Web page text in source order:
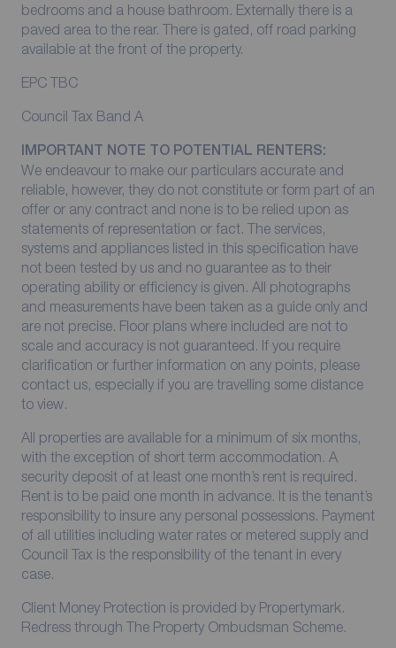
bedrooms and a house bathroom. Externally there is a
paved area to the rear. There is gated, off road parking
available at the front of the property.
EPC TBC
Council Tax Band A
IMPORTANT NOTE TO POTENTIAL RENTERS:
We endeavour to make our particulars accurate and
reliable, however, they do not constitute or form part of an
offer or any contract and none is to be relied upon as
statements of representation or fact. The services,
systems and appliances listed in this specification have
not been tested by us and no guarantee as to their
operating ability or efficiency is given. All photographs
and measurements have been taken as a guide only and
are not precise. Floor plans where included are not to
scale and accuracy is not guaranteed. If you require
clarification or further information on any points, please
contact us, especially if you are travelling some distance
to view.
All properties are available for a minimum of six months,
with the exception of short term accommodation. A
security deposit of at least one month’s rent is required.
Rent is to be paid one month in advance. It is the tenant’s
responsibility to insure any personal possessions. Payment
of all utilities including water rates or metered supply and
Council Tax is the responsibility of the tenant in every
case.
Client Money Protection is provided by Propertymark.
Redress through The Property Ombudsman Scheme.